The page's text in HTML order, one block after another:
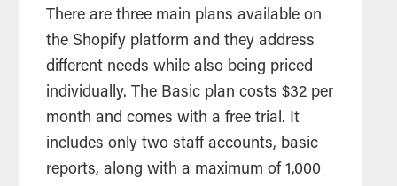
There are three main plans available on
the Shopify platform and they address
different needs while also being priced
individually. The Basic plan costs $32 per
month and comes with a free trial. It
includes only two staff accounts, basic
reports, along with a maximum of 1,000